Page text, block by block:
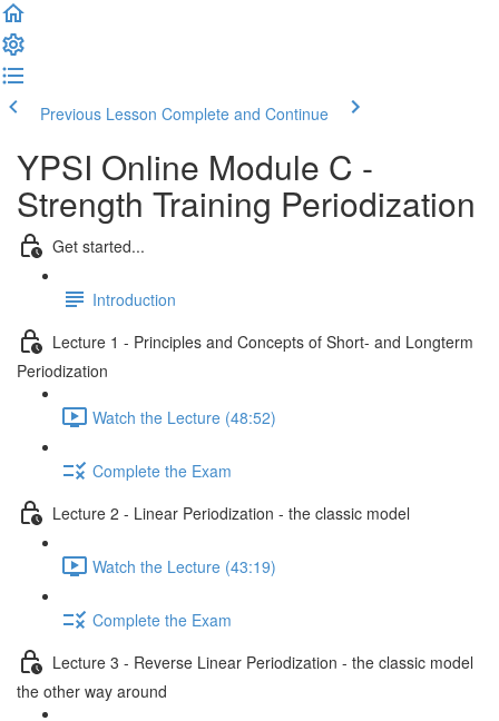
Previous Lesson Complete and Continue
YPSI Online Module C -
Strength Training Periodization
Get started...
Introduction
Lecture 1 - Principles and Concepts of Short- and Longterm
Periodization
Watch the Lecture (48:52)
Complete the Exam
Lecture 2 - Linear Periodization - the classic model
Watch the Lecture (43:19)
Complete the Exam
Lecture 3 - Reverse Linear Periodization - the classic model
the other way around